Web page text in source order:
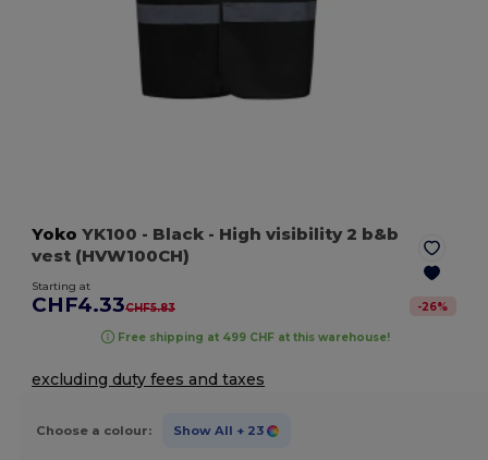
Yoko YK100 - Black - High visibility 2 b&b
vest (HVW100CH)
Starting at
CHF4.33CHF5.83 -26%
Free shipping at 499 CHF at this warehouse!
excluding duty fees and taxes
Choose a colour: Show All + 23